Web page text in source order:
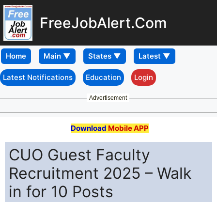
FreeJobAlert.Com
Home
Latest Notifications Education Login
Advertisement
Download Mobile APP
CUO Guest Faculty
Recruitment 2025 – Walk
in for 10 Posts